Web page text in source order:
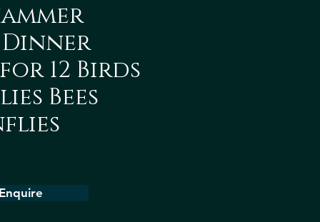
Dinner
12 Birds
Bees
Enquire